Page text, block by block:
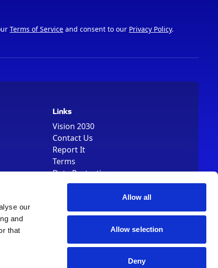
our
and
that
Allow all
Allow selection
Deny
Terms of Service and consent to our Privacy Policy.
Links
Vision 2030
Contact Us
Report It
Terms
Data Protection
Sitemap
Number 01344829. VAT Number 242304895